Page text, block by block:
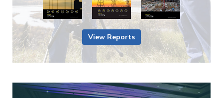
View Reports